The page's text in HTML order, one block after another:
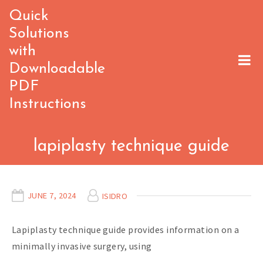
Skip
content
Quick
Solutions
with
Downloadable
PDF
Instructions
lapiplasty technique guide
JUNE 7, 2024 ISIDRO
Lapiplasty technique guide provides information on a
minimally invasive surgery, using